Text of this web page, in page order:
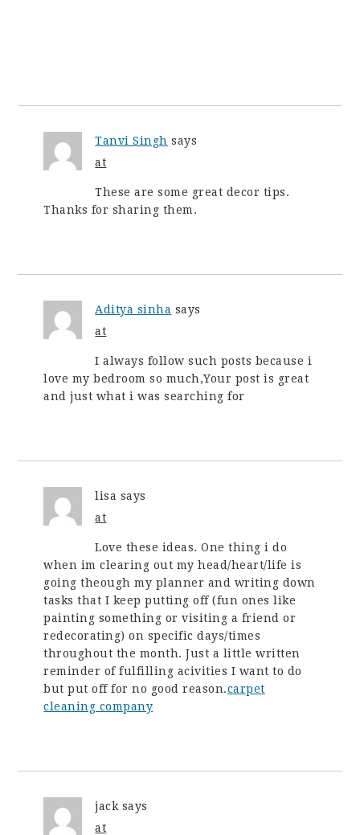
Tanvi Singh says
at
These are some great decor tips.
Thanks for sharing them.
Aditya sinha says
at
I always follow such posts because i
love my bedroom so much,Your post is great
and just what i was searching for
lisa says
at
Love these ideas. One thing i do
when im clearing out my head/heart/life is
going theough my planner and writing down
tasks that I keep putting off (fun ones like
painting something or visiting a friend or
redecorating) on specific days/times
throughout the month. Just a little written
reminder of fulfilling acivities I want to do
but put off for no good reason.carpet
cleaning company
jack says
at